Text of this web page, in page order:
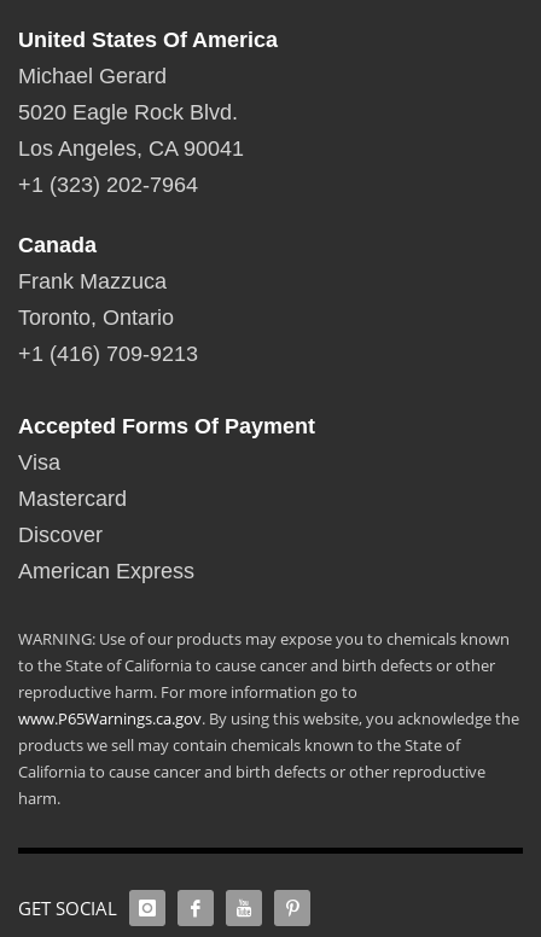
United States Of America
Michael Gerard
5020 Eagle Rock Blvd.
Los Angeles, CA 90041
+1 (323) 202-7964
Canada
Frank Mazzuca
Toronto, Ontario
+1 (416) 709-9213
Accepted Forms Of Payment
Visa
Mastercard
Discover
American Express
WARNING: Use of our products may expose you to chemicals known
to the State of California to cause cancer and birth defects or other
reproductive harm. For more information go to
www.P65Warnings.ca.gov. By using this website, you acknowledge the
products we sell may contain chemicals known to the State of
California to cause cancer and birth defects or other reproductive
harm.
GET SOCIAL